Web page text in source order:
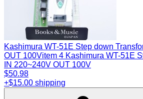
Kashimura WT-51E Step down
OUT 100Vitem 4 Kashimura WT-51E
IN 220~240V OUT 100V
$50.98
+$15.00 shipping